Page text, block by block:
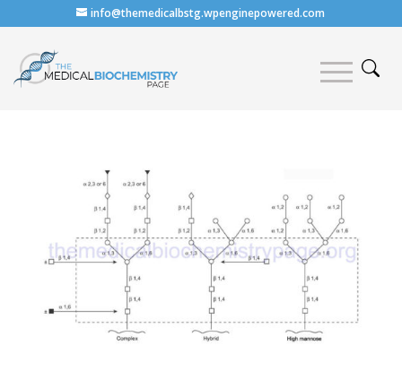
info@themedicalbstg.wpenginepowered.com